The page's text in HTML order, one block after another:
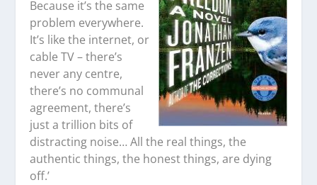
Because it’s the same
problem everywhere.
It’s like the internet, or
cable TV – there’s
never any centre,
there’s no communal
agreement, there’s
just a trillion bits of
distracting noise… All the real things, the
authentic things, the honest things, are dying
off.’